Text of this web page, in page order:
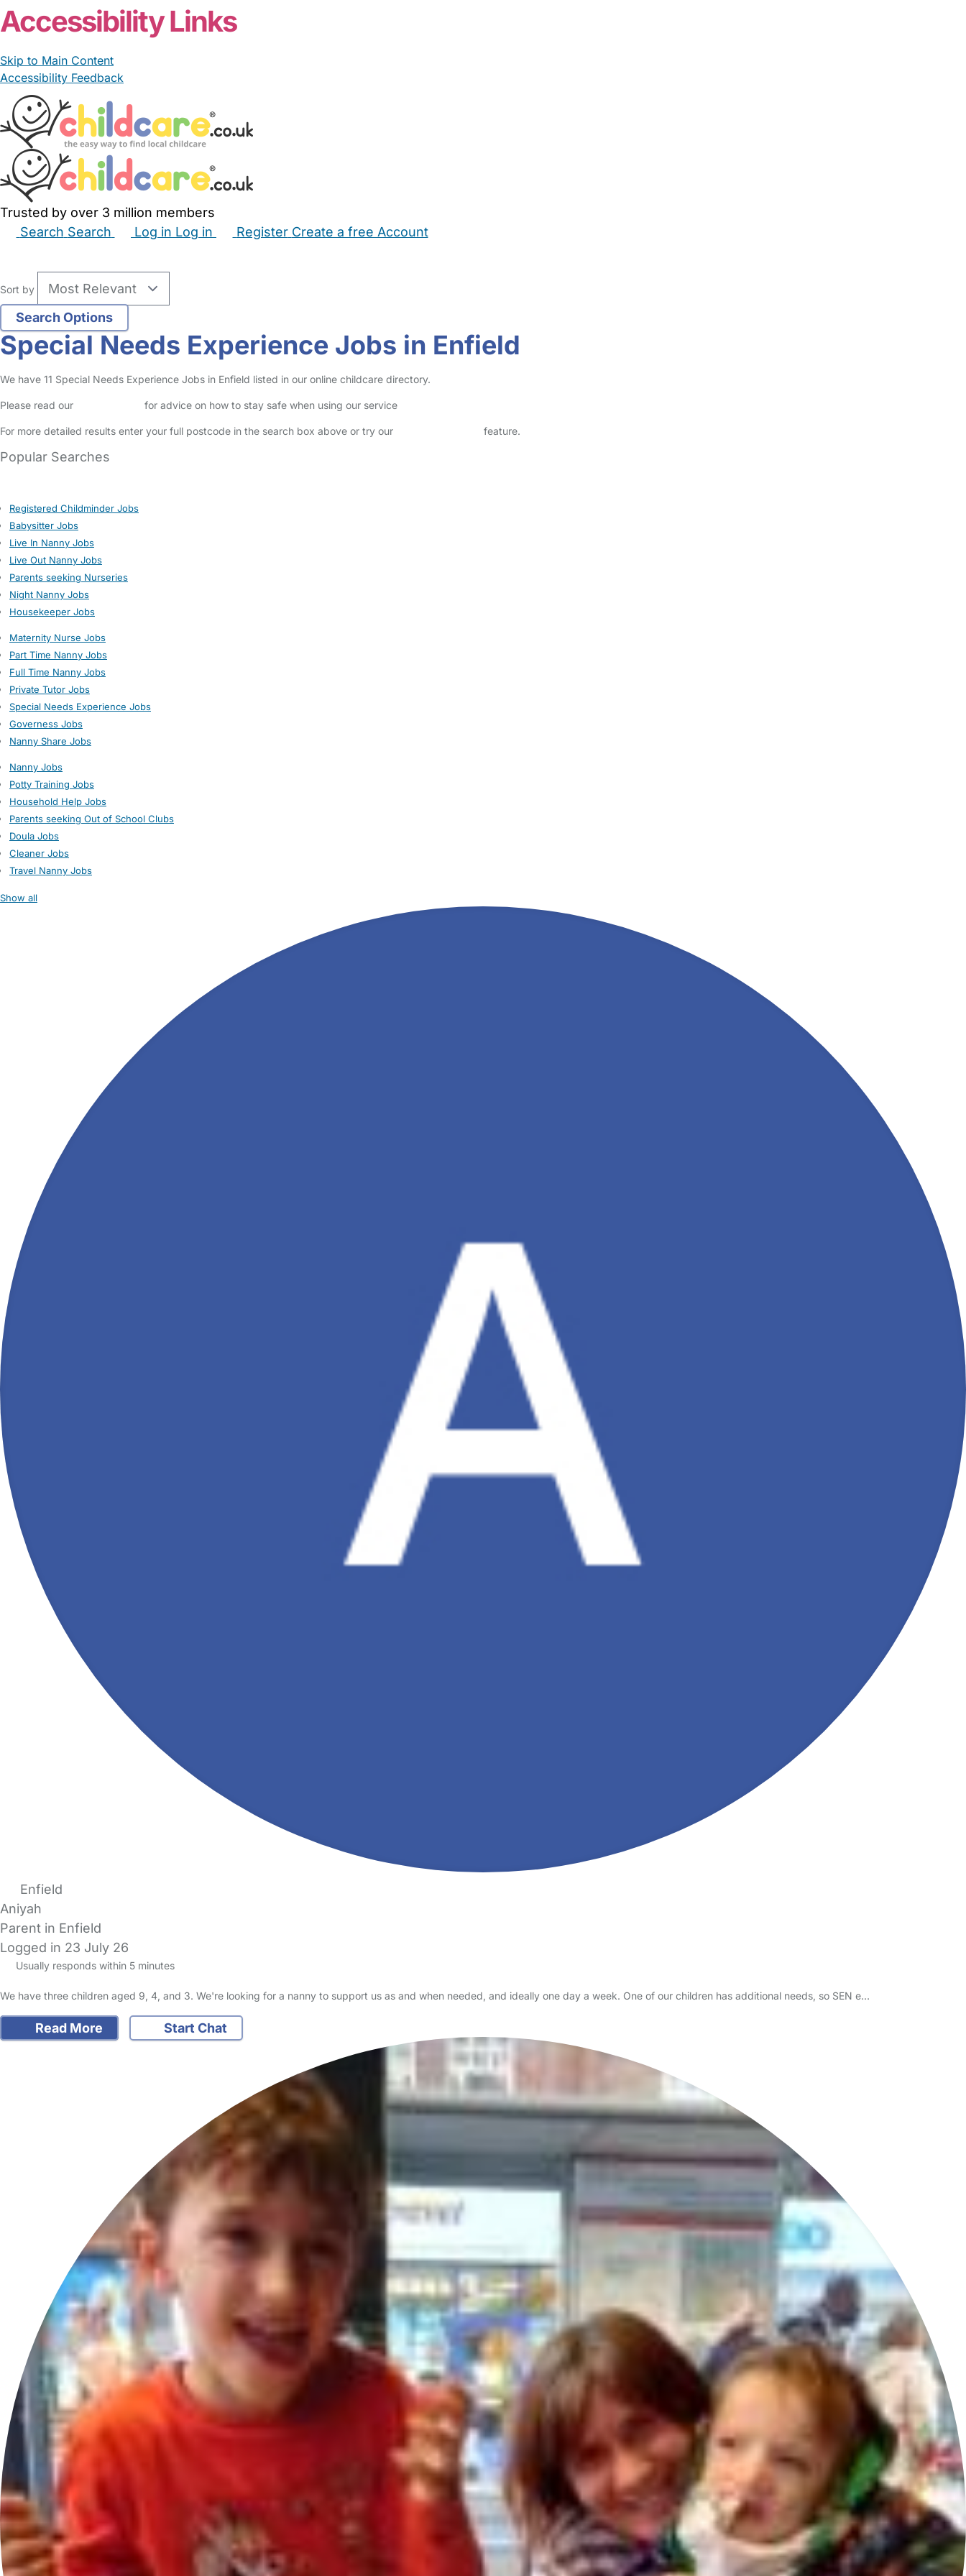
Accessibility Links
Skip to Main Content
Accessibility Feedback
Trusted by over 3 million members
Search Search Log in Log in Register Create a free Account
Sort by
Special Needs Experience Jobs in Enfield
We have 11 Special Needs Experience Jobs in Enfield listed in our online childcare directory.
Please read our for advice on how to stay safe when using our service
For more detailed results enter your full postcode in the search box above or try our feature.
Popular Searches
Registered Childminder Jobs
Babysitter Jobs
Live In Nanny Jobs
Live Out Nanny Jobs
Parents seeking Nurseries
Night Nanny Jobs
Housekeeper Jobs
Maternity Nurse Jobs
Part Time Nanny Jobs
Full Time Nanny Jobs
Private Tutor Jobs
Special Needs Experience Jobs
Governess Jobs
Nanny Share Jobs
Nanny Jobs
Potty Training Jobs
Household Help Jobs
Parents seeking Out of School Clubs
Doula Jobs
Cleaner Jobs
Travel Nanny Jobs
Show all
Enfield
Aniyah
Parent in Enfield
Logged in 23 July 26
Usually responds within 5 minutes
We have three children aged 9, 4, and 3. We're looking for a nanny to support us as and when needed, and ideally one day a week. One of our children has additional needs, so SEN e…
Read More Start Chat